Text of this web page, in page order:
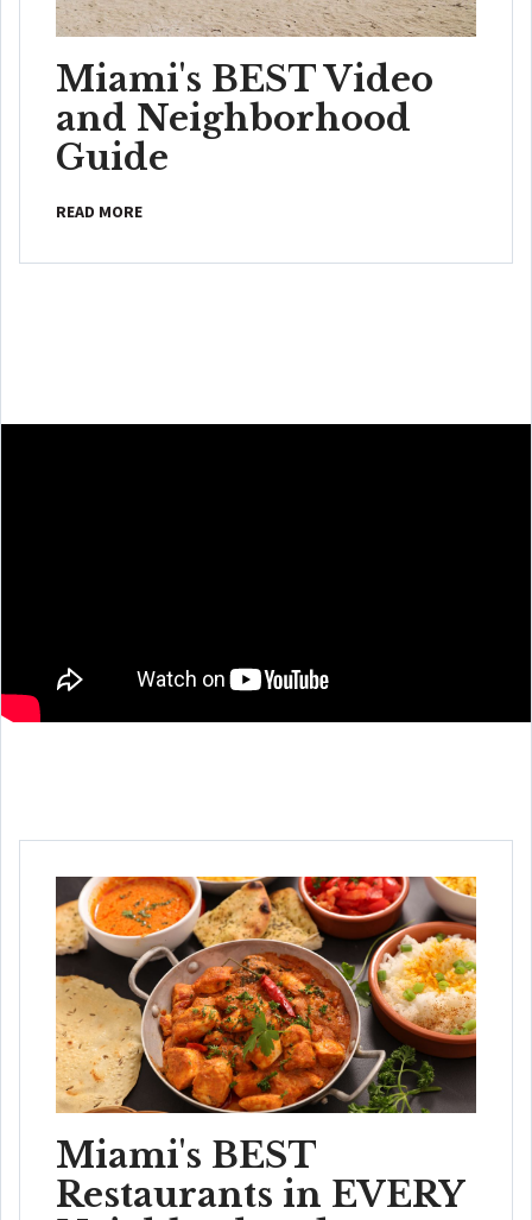
Miami's BEST Video
and Neighborhood
Guide
READ MORE
Miami's BEST
Restaurants in EVERY